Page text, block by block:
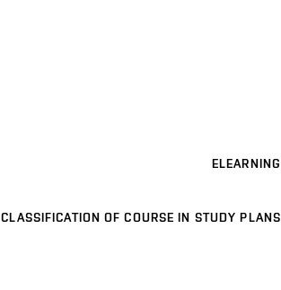
ELEARNING
CLASSIFICATION OF COURSE IN STUDY PLANS